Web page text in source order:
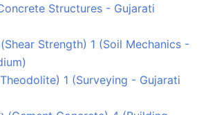
Structures - Gujarati
(Shear Strength) 1 (Soil Mechanics -
1 (Surveying - Gujarati